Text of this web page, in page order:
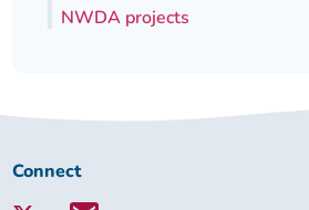
NWDA projects
Connect
Connect